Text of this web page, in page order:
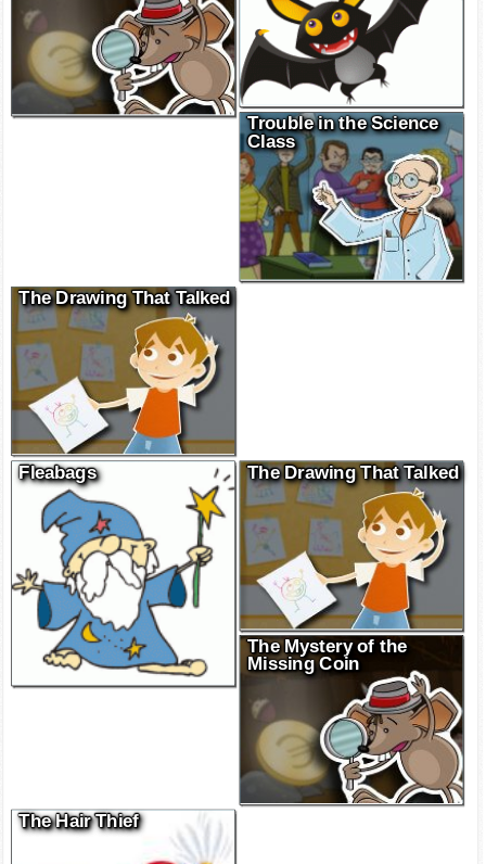
Trouble in the Science
Class
The Drawing That Talked
Fleabags The Drawing That Talked
The Mystery of the
Missing Coin
The Hair Thief